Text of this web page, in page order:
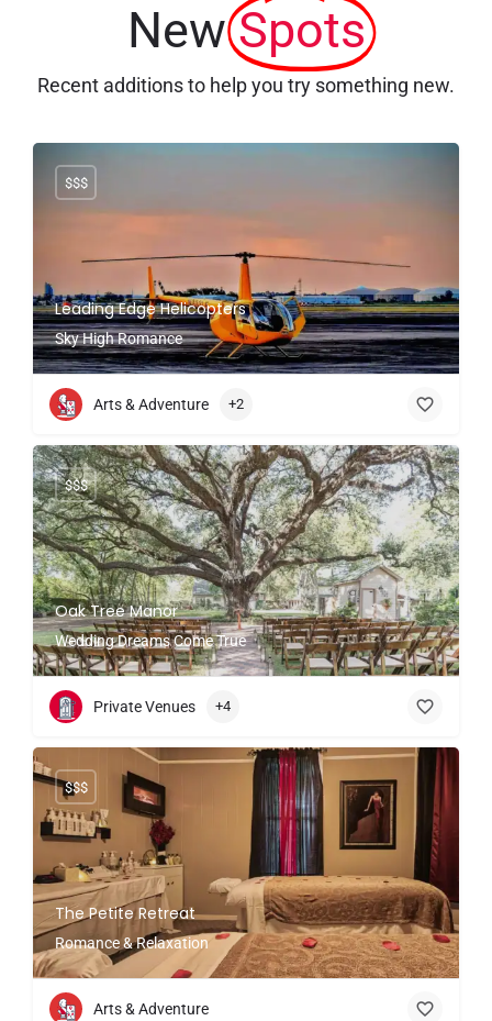
New Spots
Recent additions to help you try something new.
Leading Edge Helicopters
Sky High Romance
$$$
Arts & Adventure +2
Oak Tree Manor
Wedding Dreams Come True
$$$
Private Venues +4
The Petite Retreat
Romance & Relaxation
$$$
Arts & Adventure